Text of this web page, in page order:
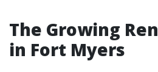
The Growing
in Fort Myers